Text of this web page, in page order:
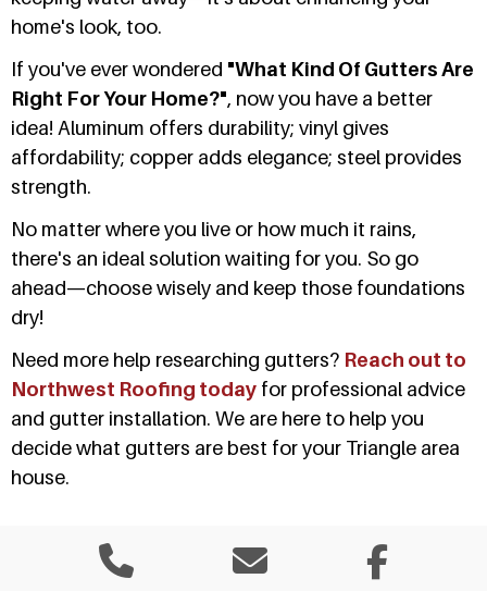
home's look, too.
If you've ever wondered "What Kind Of Gutters Are
Right For Your Home?", now you have a better
idea! Aluminum offers durability; vinyl gives
affordability; copper adds elegance; steel provides
strength.
No matter where you live or how much it rains,
there's an ideal solution waiting for you. So go
ahead—choose wisely and keep those foundations
dry!
Need more help researching gutters? Reach out to
Northwest Roofing today for professional advice
and gutter installation. We are here to help you
decide what gutters are best for your Triangle area
house.